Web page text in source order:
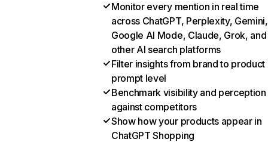
Monitor every mention in real time
across ChatGPT, Perplexity, Gemini,
Google AI Mode, Claude, Grok, and
other AI search platforms
Filter insights from brand to product
prompt level
Benchmark visibility and perception
against competitors
Show how your products appear in
ChatGPT Shopping